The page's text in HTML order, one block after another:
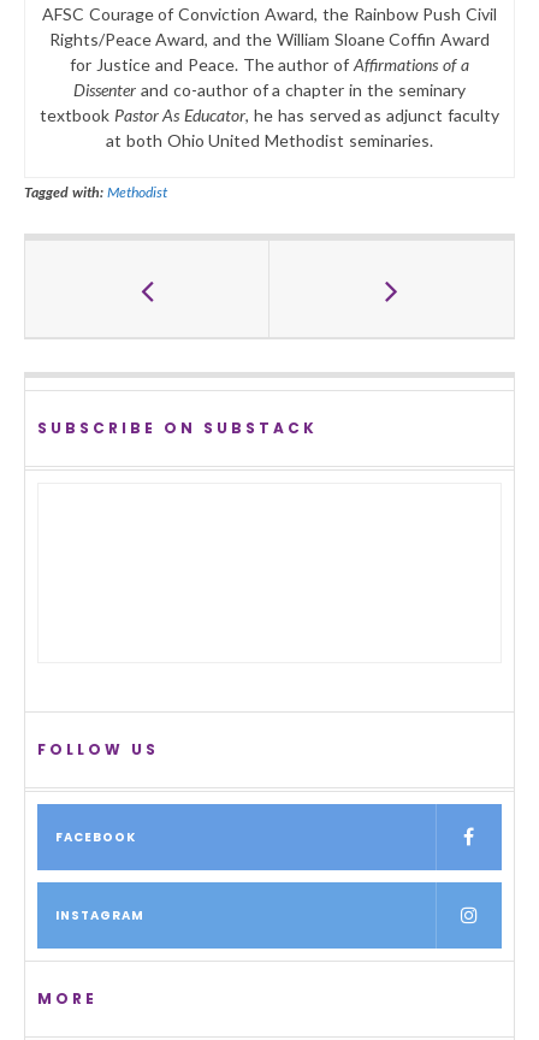
AFSC Courage of Conviction Award, the Rainbow Push Civil
Rights/Peace Award, and the William Sloane Coffin Award
for Justice and Peace. The author of Affirmations of a
Dissenter and co-author of a chapter in the seminary
textbook Pastor As Educator, he has served as adjunct faculty
at both Ohio United Methodist seminaries.
Tagged with: Methodist
SUBSCRIBE ON SUBSTACK
FOLLOW US
FACEBOOK
INSTAGRAM
MORE